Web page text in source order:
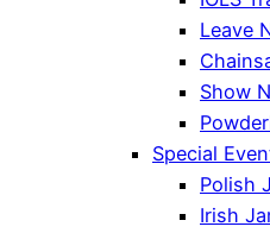
Leave
Show
Special
Polish
Irish